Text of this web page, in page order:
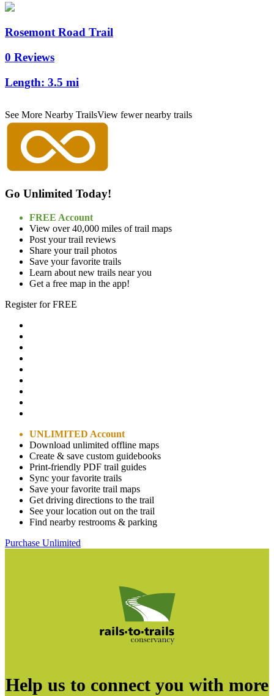
Rosemont Road Trail
0 Reviews
Length: 3.5 mi
See More Nearby TrailsView fewer nearby trails
Go Unlimited Today!
FREE Account
View over 40,000 miles of trail maps
Post your trail reviews
Share your trail photos
Save your favorite trails
Learn about new trails near you
Get a free map in the app!
Register for FREE
UNLIMITED Account
Download unlimited offline maps
Create & save custom guidebooks
Print-friendly PDF trail guides
Sync your favorite trails
Save your favorite trail maps
Get driving directions to the trail
See your location out on the trail
Find nearby restrooms & parking
Purchase Unlimited
Help us to connect you with more